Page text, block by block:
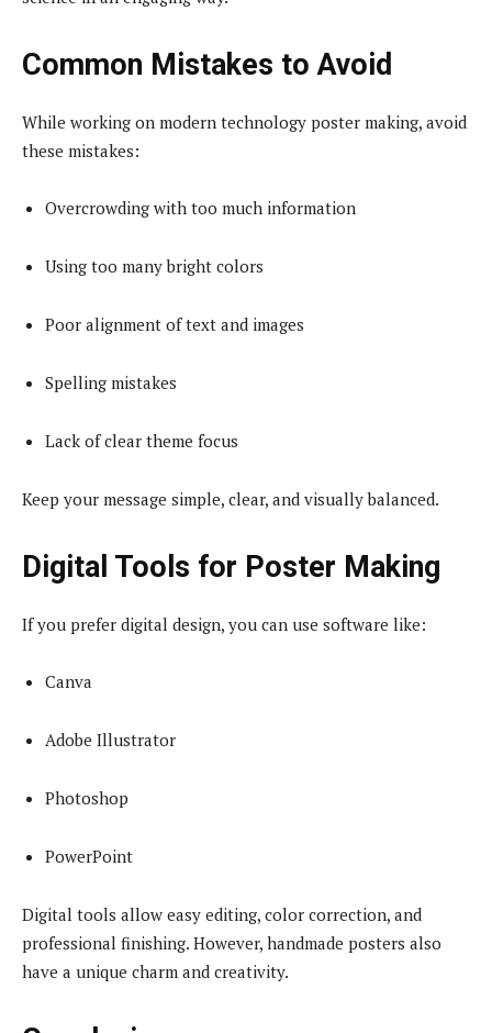
Common Mistakes to Avoid
While working on modern technology poster making, avoid
these mistakes:
Overcrowding with too much information
Using too many bright colors
Poor alignment of text and images
Spelling mistakes
Lack of clear theme focus
Keep your message simple, clear, and visually balanced.
Digital Tools for Poster Making
If you prefer digital design, you can use software like:
Canva
Adobe Illustrator
Photoshop
PowerPoint
Digital tools allow easy editing, color correction, and
professional finishing. However, handmade posters also
have a unique charm and creativity.